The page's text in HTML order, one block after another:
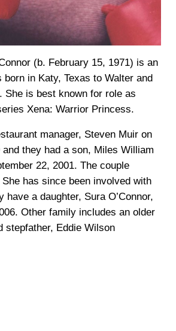
(b. February 15, 1971) is an
in Katy, Texas to Walter and
She is best known for role as
Xena: Warrior Princess.
manager, Steven Muir on
they had a son, Miles William
22, 2001. The couple
has since been involved with
have a daughter, Sura O’Connor,
Other family includes an older
stepfather, Eddie Wilson